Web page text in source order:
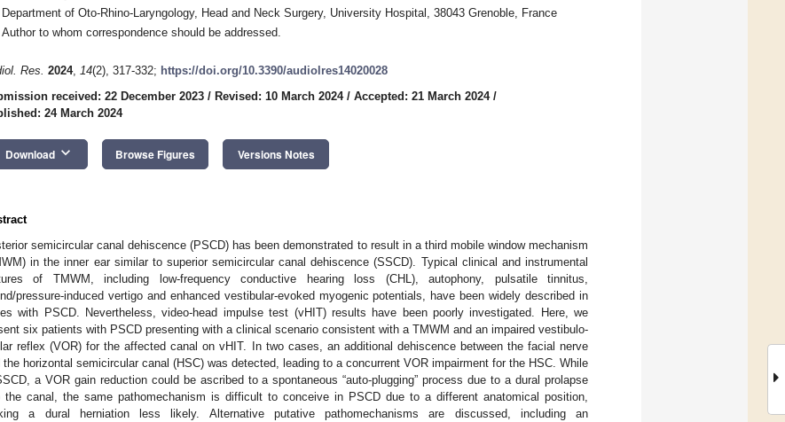
Department of Oto-Rhino-Laryngology, Head and Neck Surgery, University Hospital, 38043 Grenoble, France
Author to whom correspondence should be addressed.
Res. 2024, 14(2), 317-332; https://doi.org/10.3390/audiolres14020028
received: 22 December 2023 / Revised: 10 March 2024/ Accepted: 21 March 2024/
24 March 2024
Download keyboard_arrow_down Browse Figures Versions Notes
semicircular canal dehiscence (PSCD) has been demonstrated to result in a third mobile window mechanism
in the inner ear similar to superior semicircular canal dehiscence (SSCD). Typical clinical and instrumental
of TMWM, including low-frequency conductive hearing loss (CHL), autophony, pulsatile tinnitus,
pressure-induced vertigo and enhanced vestibular-evoked myogenic potentials, have been widely described in
with PSCD. Nevertheless, video-head impulse test (vHIT) results have been poorly investigated. Here, we
six patients with PSCD presenting with a clinical scenario consistent with a TMWM and an impaired vestibulo-
reflex (VOR) for the affected canal on vHIT. In two cases, an additional dehiscence between the facial nerve
the horizontal semicircular canal (HSC) was detected, leading to a concurrent VOR impairment for the HSC. While
a VOR gain reduction could be ascribed to a spontaneous “auto-plugging” process due to a dural prolapse
the canal, the same pathomechanism is difficult to conceive in PSCD due to a different anatomical position,
a dural herniation less likely. Alternative putative pathomechanisms are discussed, including an